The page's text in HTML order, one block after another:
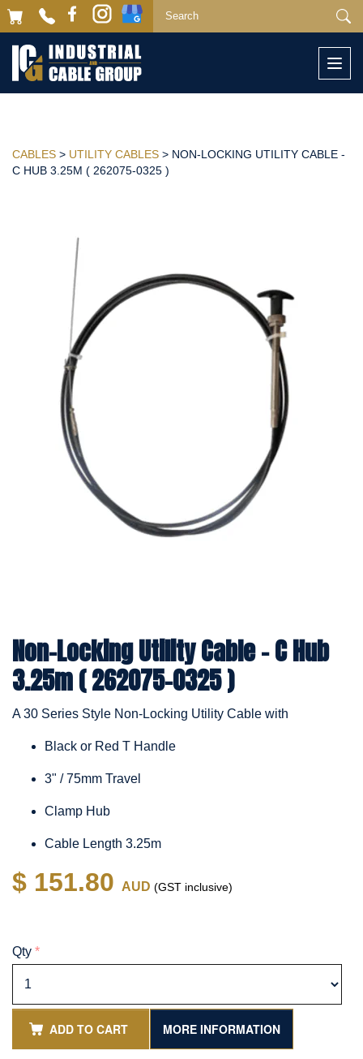
CABLES > UTILITY CABLES > NON-LOCKING UTILITY CABLE -
C HUB 3.25M ( 262075-0325 )
Non-Locking Utility Cable - C Hub
3.25m ( 262075-0325 )
A 30 Series Style Non-Locking Utility Cable with
Black or Red T Handle
3" / 75mm Travel
Clamp Hub
Cable Length 3.25m
$ 151.80 AUD (GST inclusive)
Qty *
ADD TO CART MORE INFORMATION